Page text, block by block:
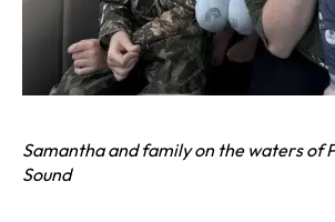
Samantha and family on the waters of
Sound